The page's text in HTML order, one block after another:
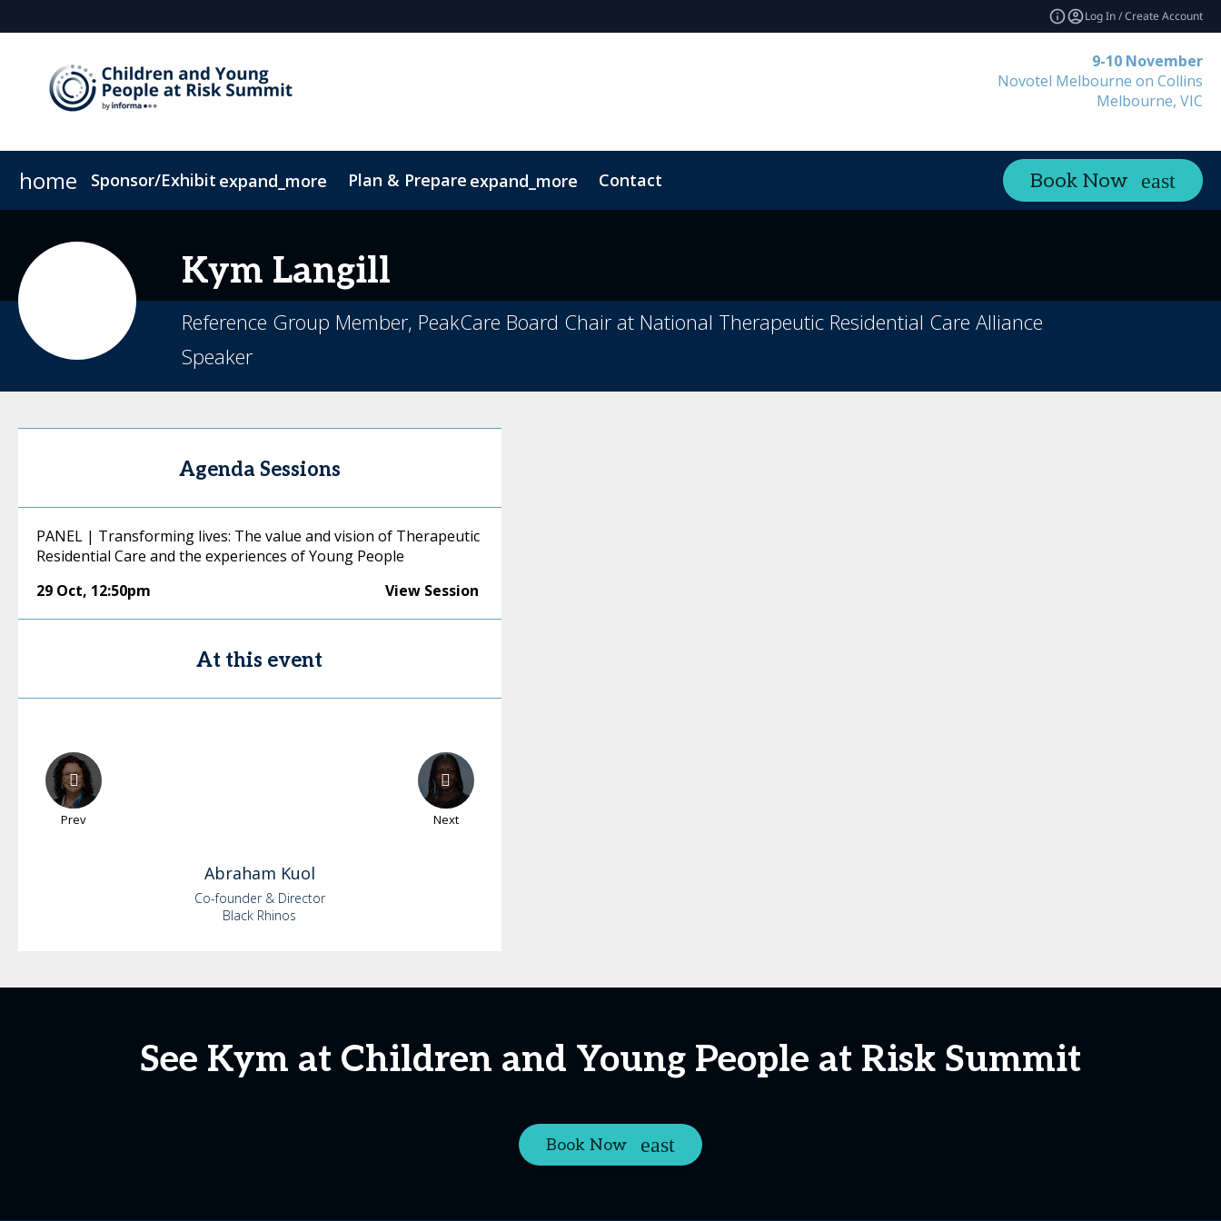
Log In / Create Account
9-10 November
Novotel Melbourne on Collins
Melbourne, VIC
home Sponsor/Exhibit expand_more Plan & Prepare expand_more Contact Book Now
Kym Langill
Reference Group Member, PeakCare Board Chair at National Therapeutic Residential Care Alliance
Speaker
Agenda Sessions
PANEL | Transforming lives: The value and vision of Therapeutic
Residential Care and the experiences of Young People
29 Oct, 12:50pm View Session
At this event
Prev Next
Abraham Kuol
Co-founder & Director
Black Rhinos
See Kym at Children and Young People at Risk Summit
Book Now